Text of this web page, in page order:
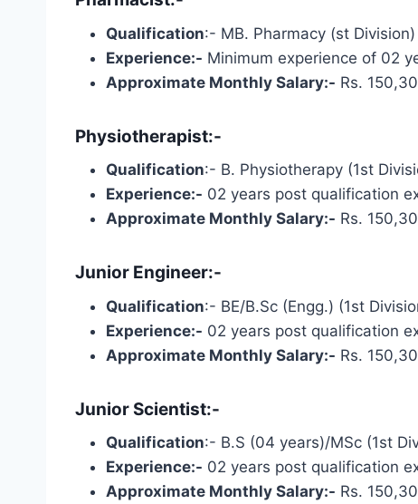
Qualification:- MB. Pharmacy (st
Experience:- Minimum experience of 02
Approximate Monthly Salary:- Rs.
Physiotherapist:-
Qualification:- B. Physiotherapy (1st
Experience:- 02 years post qualification
Approximate Monthly Salary:- Rs.
Junior Engineer:-
Qualification:- BE/B.Sc (Engg.) (1st
Experience:- 02 years post qualification
Approximate Monthly Salary:- Rs.
Junior Scientist:-
Qualification:- B.S (04 years)/MSc (1st
Experience:- 02 years post qualification
Approximate Monthly Salary:- Rs.